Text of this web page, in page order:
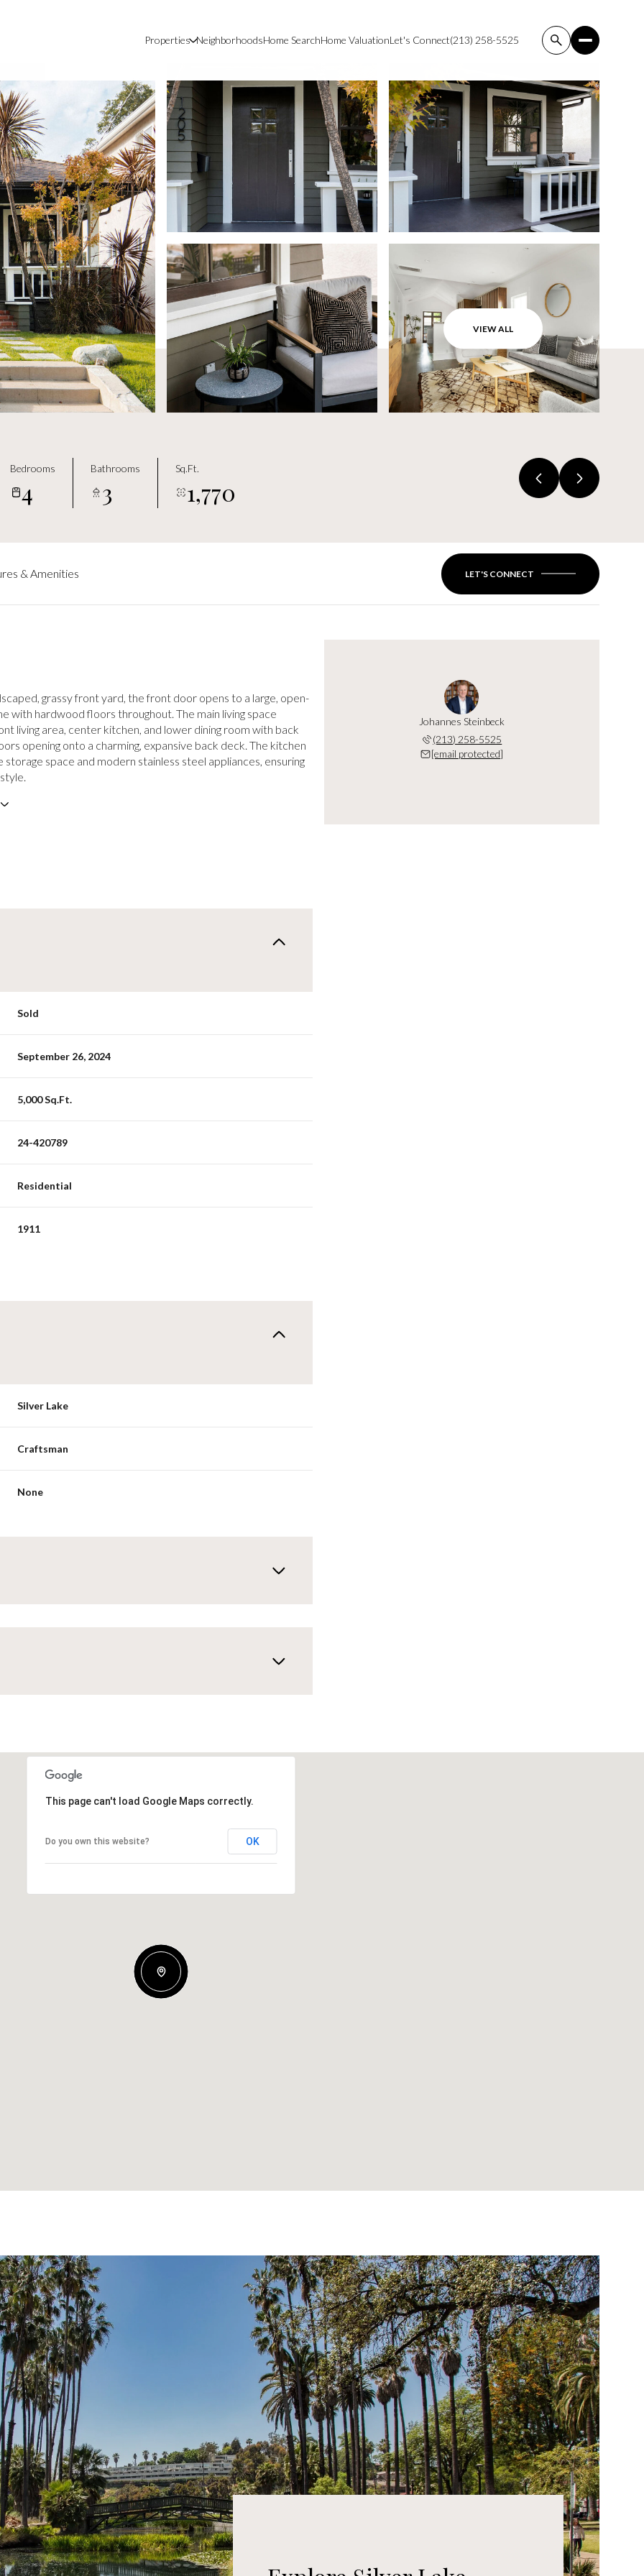
Properties NeighborhoodsHome SearchHome ValuationLet's Connect(213) 258-5525
VIEW ALL
Bedrooms
4
Bathrooms
3
Sq.Ft.
1,770
& Amenities LET'S CONNECT
grassy front yard, the front door opens to a large, open-
with hardwood floors throughout. The main living space
living area, center kitchen, and lower dining room with back
opening onto a charming, expansive back deck. The kitchen
storage space and modern stainless steel appliances, ensuring
Sold
September 26, 2024
5,000 Sq.Ft.
24-420789
Residential
1911
Silver Lake
Craftsman
None
Johannes Steinbeck
(213) 258-5525
[email protected]
Tuesday Wednesday Thursday
This page can't load Google Maps correctly.
Do you own this website? OK